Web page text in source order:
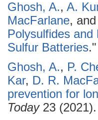
Ghosh, A., A.
MacFarlane, and
Polysulfides and
Sulfur Batteries
Ghosh, A., P.
Kar, D. R.
prevention for
Today23 (2021).